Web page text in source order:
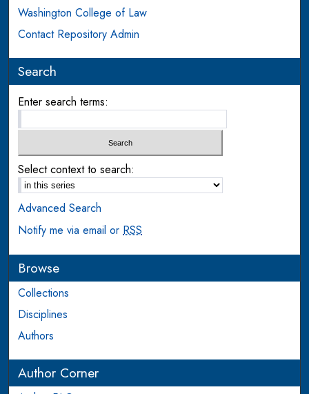
Washington College of Law
Contact Repository Admin
Search
Enter search terms:
Select context to search:
Advanced Search
Notify me via email orRSS
Browse
Collections
Disciplines
Authors
Author Corner